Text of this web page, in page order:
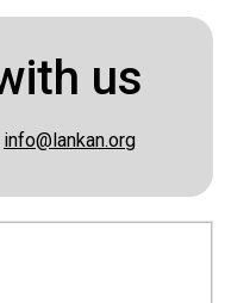
us
info@lankan.org